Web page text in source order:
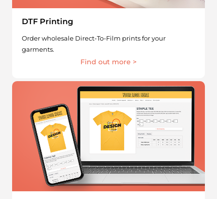
DTF Printing
Order wholesale Direct-To-Film prints for your
garments.
Find out more >